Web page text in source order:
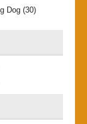
Dog(30)